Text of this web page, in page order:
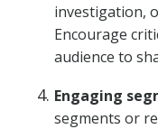
investigation,
Encourage
audience to
Engaging
segments or